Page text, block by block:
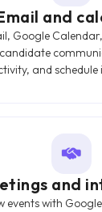
and
Google
and schedule
and
events with